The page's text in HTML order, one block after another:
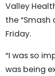
Valley
the
Friday.
“I was so
was being